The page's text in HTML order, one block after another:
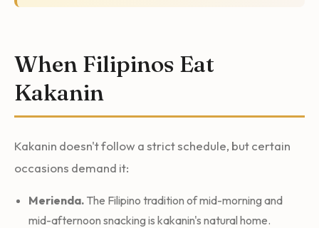
When Filipinos Eat
Kakanin
Kakanin doesn't follow a strict schedule, but certain
occasions demand it:
Merienda. The Filipino tradition of mid-morning and
mid-afternoon snacking is kakanin's natural home.